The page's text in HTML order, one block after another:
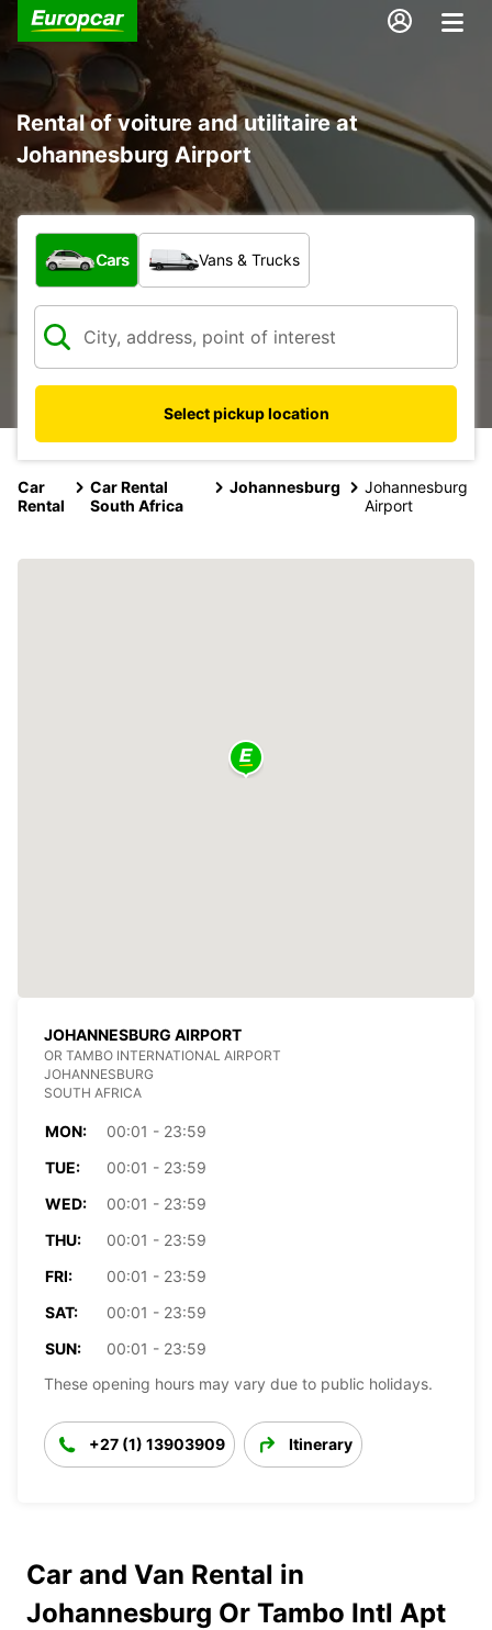
Rental of voiture and utilitaire at
Johannesburg Airport
What type of vehicle?
Cars Vans & Trucks
Select pickup location
Car
Rental
Car Rental
South Africa
Johannesburg
Johannesburg
Airport
JOHANNESBURG AIRPORT
OR TAMBO INTERNATIONAL AIRPORT
JOHANNESBURG
SOUTH AFRICA
MON:
00:01 - 23:59
TUE:
00:01 - 23:59
WED:
00:01 - 23:59
THU:
00:01 - 23:59
FRI:
00:01 - 23:59
SAT:
00:01 - 23:59
SUN:
00:01 - 23:59
These opening hours may vary due to public holidays.
+27 (1) 13903909 Itinerary
Car and Van Rental in
Johannesburg Or Tambo Intl Apt